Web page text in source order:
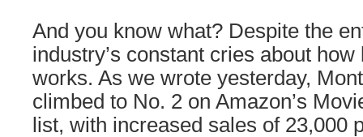
And you know what? Despite the
industry’s constant cries about how
works. As we wrote yesterday,
climbed to No. 2 on Amazon’s
list, with increased sales of 23,000